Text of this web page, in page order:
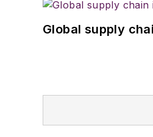
Global supply